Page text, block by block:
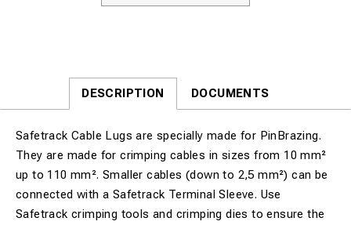
DESCRIPTION DOCUMENTS
Safetrack Cable Lugs are specially made for PinBrazing.
They are made for crimping cables in sizes from 10 mm²
up to 110 mm². Smaller cables (down to 2,5 mm²) can be
connected with a Safetrack Terminal Sleeve. Use
Safetrack crimping tools and crimping dies to ensure the